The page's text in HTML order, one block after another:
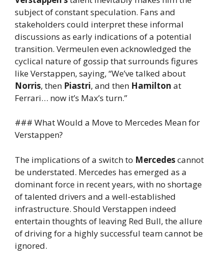
subject of constant speculation. Fans and
stakeholders could interpret these informal
discussions as early indications of a potential
transition. Vermeulen even acknowledged the
cyclical nature of gossip that surrounds figures
like Verstappen, saying, “We’ve talked about
Norris, then Piastri, and then Hamilton at
Ferrari… now it’s Max’s turn.”
### What Would a Move to Mercedes Mean for
Verstappen?
The implications of a switch to Mercedescannot
be understated. Mercedes has emerged as a
dominant force in recent years, with no shortage
of talented drivers and a well-established
infrastructure. Should Verstappen indeed
entertain thoughts of leaving Red Bull, the allure
of driving for a highly successful team cannot be
ignored.